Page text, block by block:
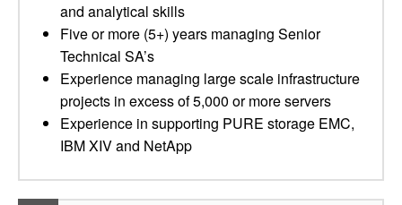
and analytical skills
Five or more (5+) years managing Senior
Technical SA’s
Experience managing large scale infrastructure
projects in excess of 5,000 or more servers
Experience in supporting PURE storage EMC,
IBM XIV and NetApp